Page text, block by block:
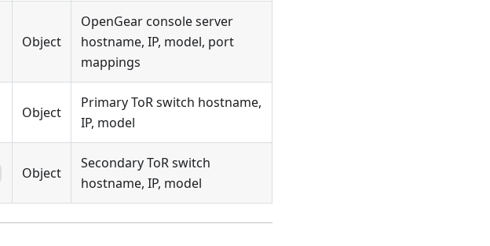
Object
OpenGear console server
hostname, IP, model, port
mappings
Object
Primary ToR switch hostname,
IP, model
Object
Secondary ToR switch
hostname, IP, model